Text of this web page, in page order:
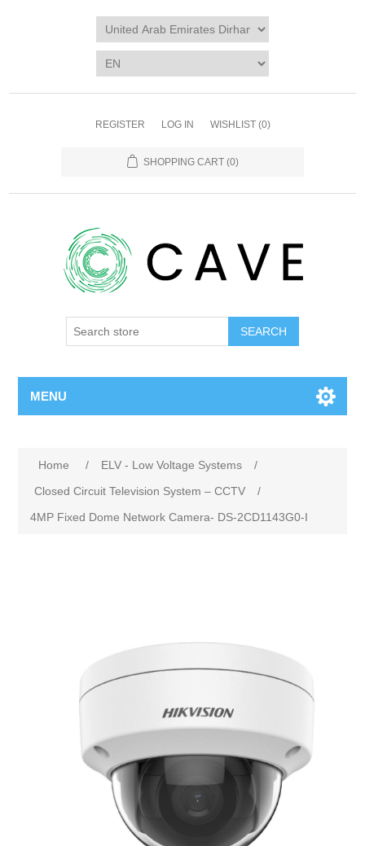
REGISTER LOG IN WISHLIST (0)
SHOPPING CART (0)
SEARCH
MENU
Home / ELV - Low Voltage Systems
/
Closed Circuit Television System – CCTV
/
4MP Fixed Dome Network Camera- DS-2CD1143G0-I